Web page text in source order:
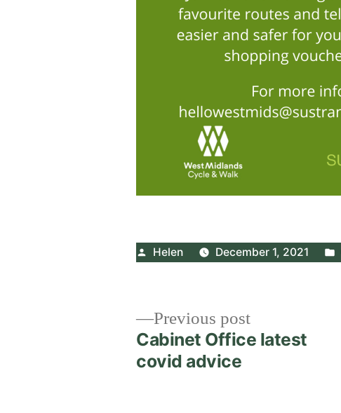
Posted
Helen December 1, 2021
navigation
Previous postPrevious
post:
Cabinet Office latest
covid advice